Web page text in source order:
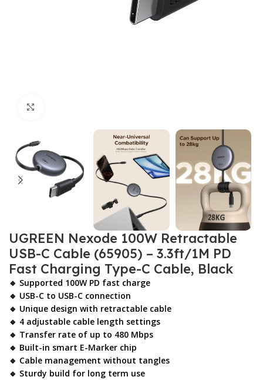
UGREEN Nexode 100W Retractable
USB-C Cable (65905) – 3.3ft/1M PD
Fast Charging Type-C Cable, Black
🔹 Supported 100W PD fast charge
🔹 USB-C to USB-C connection
🔹 Unique design with retractable cable
🔹 4 adjustable cable length settings
🔹 Transfer rate of up to 480 Mbps
🔹 Built-in smart E-Marker chip
🔹 Cable management without tangles
🔹 Sturdy build for long term use